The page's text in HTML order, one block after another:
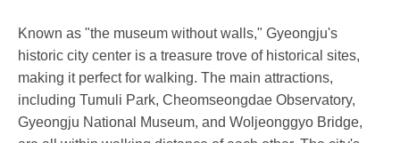
Known as "the museum without walls," Gyeongju's
historic city center is a treasure trove of historical sites,
making it perfect for walking. The main attractions,
including Tumuli Park, Cheomseongdae Observatory,
Gyeongju National Museum, and Woljeonggyo Bridge,